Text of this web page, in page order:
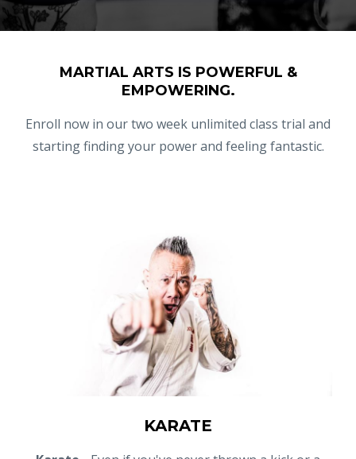
MARTIAL ARTS IS POWERFUL &
EMPOWERING.
Enroll now in our two week unlimited class trial and
starting finding your power and feeling fantastic.
KARATE